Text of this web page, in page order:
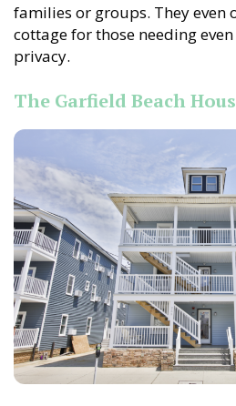
families or groups. They even
cottage for those needing
privacy.
The Garfield Beach